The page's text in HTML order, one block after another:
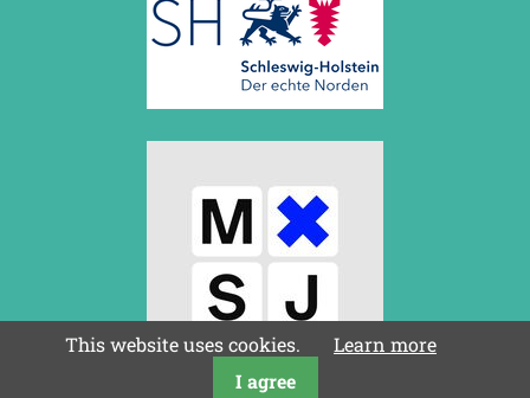
February 2017 (3 entries)
January 2017 (4 entries)
December 2016 (2 entries)
September 2016 (4 entries)
August 2016 (6 entries)
June 2016 (6 entries)
February 2016 (7 entries)
This website uses cookies.
Learn more
I agree